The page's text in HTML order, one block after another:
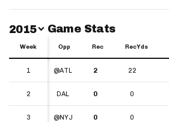
Switch Year
2015 Game Stats
Week Opp Rec RecYds
1 @ATL 2 22
2 DAL 0 0
3 @NYJ 0 0
Week
1
2
3